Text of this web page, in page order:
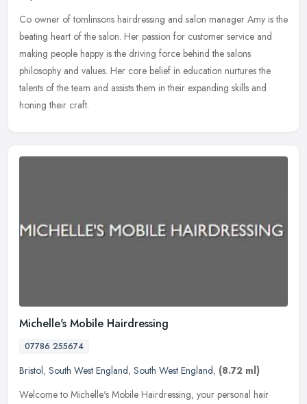
Co owner of tomlinsons hairdressing and salon manager Amy is the
beating heart of the salon. Her passion for customer service and
making people happy is the driving force behind the salons
philosophy and values. Her core belief in education nurtures the
talents of the team and assists them in their expanding skills and
honing their craft.
Michelle's Mobile Hairdressing
07786 255674
Bristol, South West England, South West England, (8.72 ml)
Welcome to Michelle's Mobile Hairdressing, your personal hair